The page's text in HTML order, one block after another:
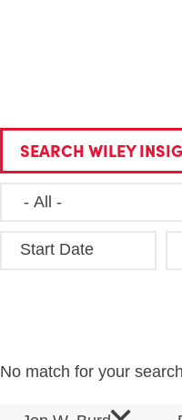
SEARCH WILEY
Start Date
No match for your